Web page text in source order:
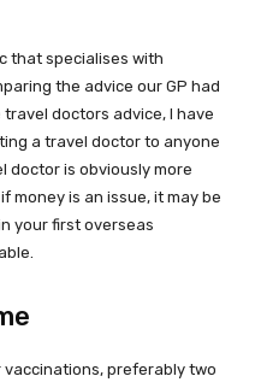
that specialises with
the advice our GP had
doctors advice, I have
a travel doctor to anyone
doctor is obviously more
money is an issue, it may be
your first overseas
preferably two